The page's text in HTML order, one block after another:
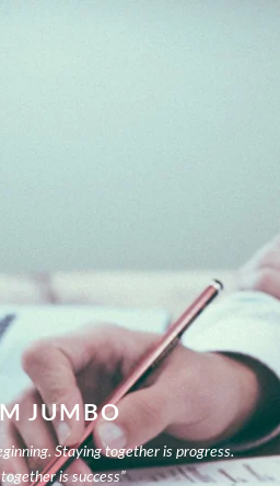
JUMBO
Staying together is progress.
is success”